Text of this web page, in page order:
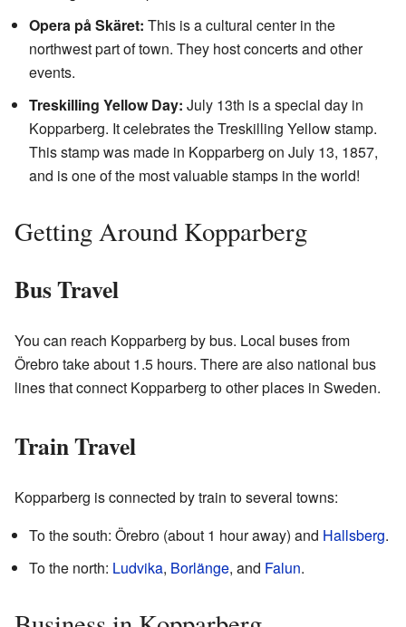
Opera på Skäret: This is a cultural center in the
northwest part of town. They host concerts and other
events.
Treskilling Yellow Day: July 13th is a special day in
Kopparberg. It celebrates the Treskilling Yellow stamp.
This stamp was made in Kopparberg on July 13, 1857,
and is one of the most valuable stamps in the world!
Getting Around Kopparberg
Bus Travel
You can reach Kopparberg by bus. Local buses from
Örebro take about 1.5 hours. There are also national bus
lines that connect Kopparberg to other places in Sweden.
Train Travel
Kopparberg is connected by train to several towns:
To the south: Örebro (about 1 hour away) and Hallsberg.
To the north: Ludvika, Borlänge, and Falun.